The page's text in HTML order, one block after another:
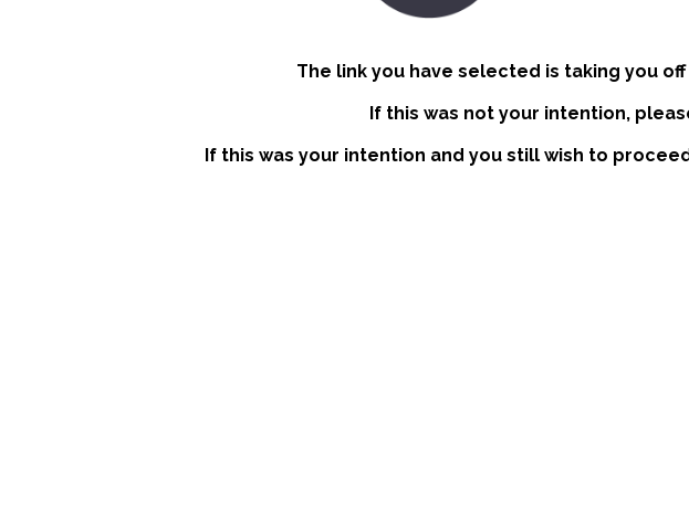
The link you have selected is taking you
If this was not your intention,
If this was your intention and you still wish to